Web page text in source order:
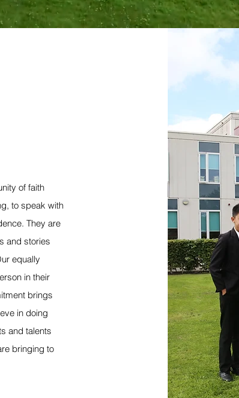
of faith
to speak with
They are
and stories
equally
in their
brings
in doing
and talents
bringing to